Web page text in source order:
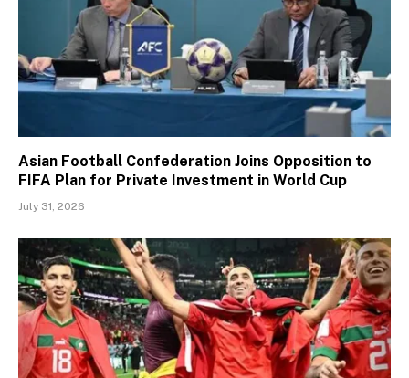
Asian Football Confederation Joins Opposition to
FIFA Plan for Private Investment in World Cup
July 31, 2026